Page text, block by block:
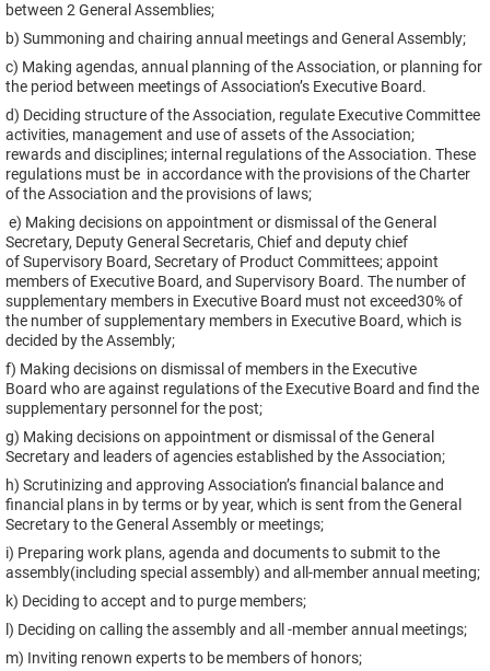
between 2 General Assemblies;
b) Summoning and chairing annual meetings and General Assembly;
c) Making agendas, annual planning of the Association, or planning for
the period between meetings of Association’s Executive Board.
d) Deciding structure of the Association, regulate Executive Committee
activities, management and use of assets of the Association;
rewards and disciplines; internal regulations of the Association. These
regulations must be in accordance with the provisions of the Charter
of the Association and the provisions of laws;
e) Making decisions on appointment or dismissal of the General
Secretary, Deputy General Secretaris, Chief and deputy chief
of Supervisory Board, Secretary of Product Committees; appoint
members of Executive Board, and Supervisory Board. The number of
supplementary members in Executive Board must not exceed30% of
the number of supplementary members in Executive Board, which is
decided by the Assembly;
f) Making decisions on dismissal of members in the Executive
Board who are against regulations of the Executive Board and find the
supplementary personnel for the post;
g) Making decisions on appointment or dismissal of the General
Secretary and leaders of agencies established by the Association;
h) Scrutinizing and approving Association’s financial balance and
financial plans in by terms or by year, which is sent from the General
Secretary to the General Assembly or meetings;
i) Preparing work plans, agenda and documents to submit to the
assembly(including special assembly) and all-member annual meeting;
k) Deciding to accept and to purge members;
l) Deciding on calling the assembly and all -member annual meetings;
m) Inviting renown experts to be members of honors;